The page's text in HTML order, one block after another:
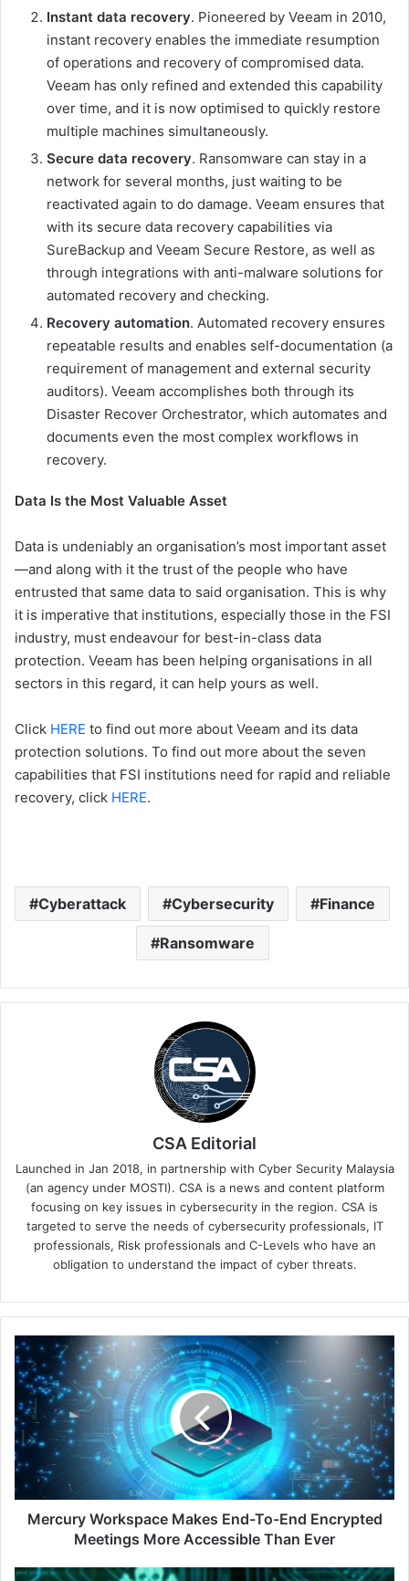
Instant data recovery. Pioneered by Veeam in 2010,
instant recovery enables the immediate resumption
of operations and recovery of compromised data.
Veeam has only refined and extended this capability
over time, and it is now optimised to quickly restore
multiple machines simultaneously.
Secure data recovery. Ransomware can stay in a
network for several months, just waiting to be
reactivated again to do damage. Veeam ensures that
with its secure data recovery capabilities via
SureBackup and Veeam Secure Restore, as well as
through integrations with anti-malware solutions for
automated recovery and checking.
Recovery automation. Automated recovery ensures
repeatable results and enables self-documentation (a
requirement of management and external security
auditors). Veeam accomplishes both through its
Disaster Recover Orchestrator, which automates and
documents even the most complex workflows in
recovery.
Data Is the Most Valuable Asset
Data is undeniably an organisation’s most important asset
—and along with it the trust of the people who have
entrusted that same data to said organisation. This is why
it is imperative that institutions, especially those in the FSI
industry, must endeavour for best-in-class data
protection. Veeam has been helping organisations in all
sectors in this regard, it can help yours as well.
Click HERE to find out more about Veeam and its data
protection solutions. To find out more about the seven
capabilities that FSI institutions need for rapid and reliable
recovery, click HERE.
Cyberattack Cybersecurity Finance
Ransomware
CSA Editorial
Launched in Jan 2018, in partnership with Cyber Security Malaysia
(an agency under MOSTI). CSA is a news and content platform
focusing on key issues in cybersecurity in the region. CSA is
targeted to serve the needs of cybersecurity professionals, IT
professionals, Risk professionals and C-Levels who have an
obligation to understand the impact of cyber threats.
Mercury
Workspace
Makes
End-
To-
End
Encrypted
Meetings
More
Accessible
Mercury Workspace Makes End-To-End Encrypted
Meetings More Accessible Than Ever
Data